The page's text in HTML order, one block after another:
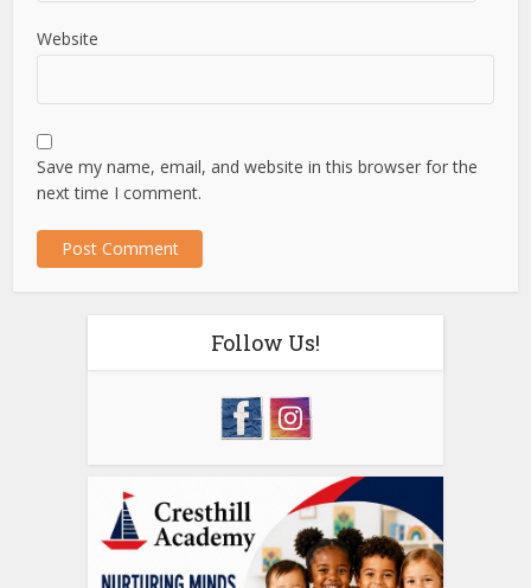
Website
Save my name, email, and website in this browser for the
next time I comment.
Follow Us!